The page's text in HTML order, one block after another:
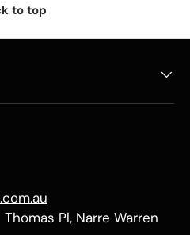
to top
Pl, Narre Warren